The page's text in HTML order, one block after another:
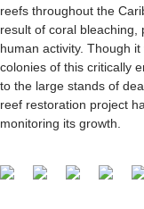
reefs throughout the
result of coral bleaching,
human activity. Though
colonies of this critically
to the large stands of
reef restoration project
monitoring its growth.